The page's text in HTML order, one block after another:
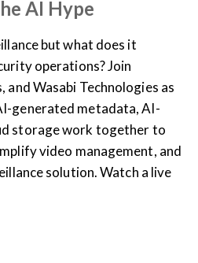
AI Hype
but what does it
operations? Join
and Wasabi Technologies as
generated metadata, AI-
storage work together to
video management, and
solution. Watch a live